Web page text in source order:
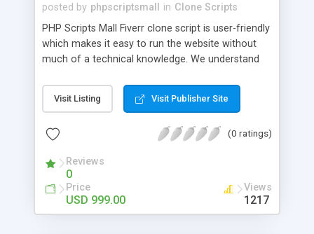
posted by phpscriptsmall in Clone Scripts
PHP Scripts Mall Fiverr clone script is user-friendly
which makes it easy to run the website without
much of a technical knowledge. We understand
micro job seekers and freelancers is necessary.
Hence, we have developed our Fiverr script with
accordance with Google standards which makes
from search engines. You don’t have to worry
about the visibility and scalability of your business.
We have integrated this script with several
revenue models such as banner advertisements,
Visit Listing Visit Publisher Site
(0 ratings)
Reviews
0
Price
USD 999.00
Views
1217